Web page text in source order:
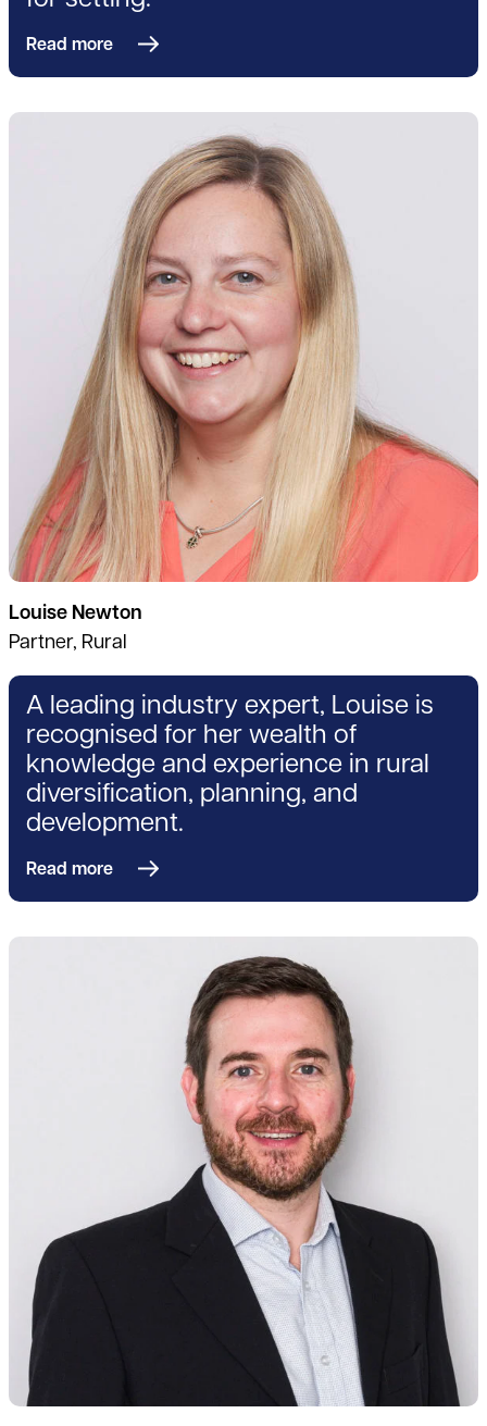
Read more
Louise Newton
Partner, Rural
A leading industry expert, Louise is
recognised for her wealth of
knowledge and experience in rural
diversification, planning, and
development.
Read more